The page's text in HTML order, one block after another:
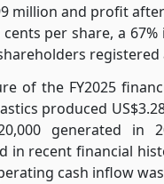
million and profit
per share, a
registered
of the FY2025
produced
generated in
recent financial
cash inflow